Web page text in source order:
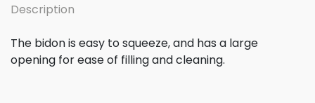
Description
The bidon is easy to squeeze, and has a large
opening for ease of filling and cleaning.